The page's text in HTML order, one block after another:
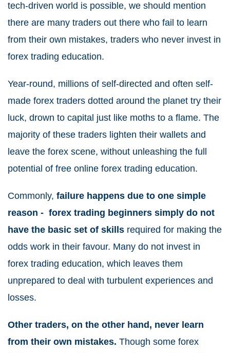
tech-driven world is possible, we should mention
there are many traders out there who fail to learn
from their own mistakes, traders who never invest in
forex trading education.
Year-round, millions of self-directed and often self-
made forex traders dotted around the planet try their
luck, drown to capital just like moths to a flame. The
majority of these traders lighten their wallets and
leave the forex scene, without unleashing the full
potential of free online forex trading education.
Commonly, failure happens due to one simple
reason - forex trading beginners simply do not
have the basic set of skills required for making the
odds work in their favour. Many do not invest in
forex trading education, which leaves them
unprepared to deal with turbulent experiences and
losses.
Other traders, on the other hand, never learn
from their own mistakes. Though some forex